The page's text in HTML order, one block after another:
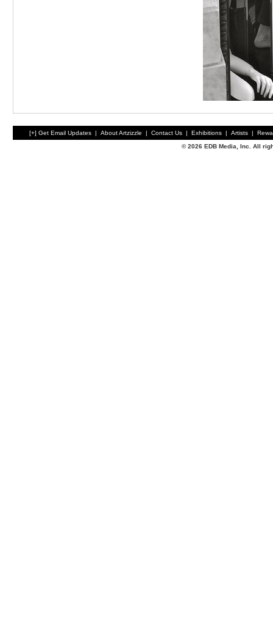
[+] Get Email Updates | About Artzizzle | Contact Us | Exhibitions | Artists |
© 2026 EDB Media, Inc. All